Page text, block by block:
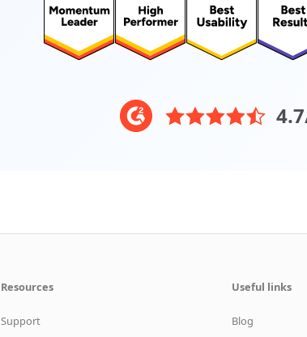
Resources
Support
Useful links
Blog